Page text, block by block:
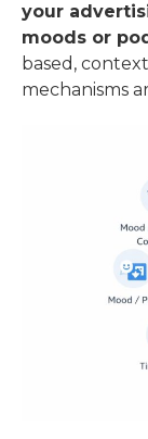
your
moods or
based,
mechanisms